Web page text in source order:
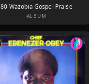
80 Wazobia Gospel Praise
ALBUM